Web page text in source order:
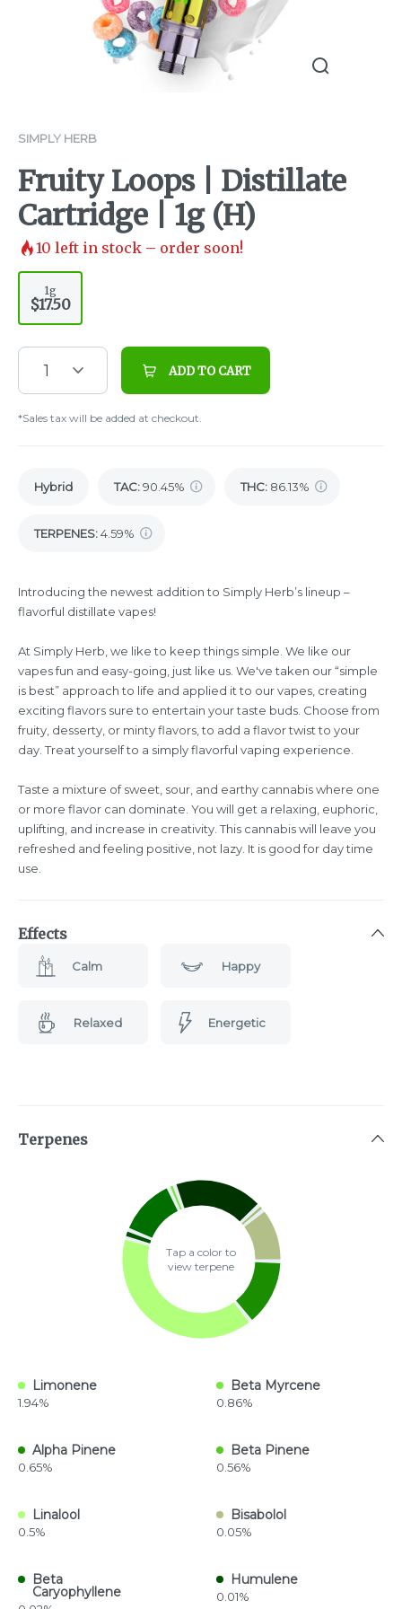
SIMPLY HERB
Fruity Loops | Distillate
Cartridge | 1g (H)
10 left in stock – order soon!
1g
$17.50
1 ADD TO CART
*Sales tax will be added at checkout.
Hybrid TAC:90.45% THC: 86.13%
TERPENES:4.59%
Introducing the newest addition to Simply Herb’s lineup –
flavorful distillate vapes!
At Simply Herb, we like to keep things simple. We like our
vapes fun and easy-going, just like us. We've taken our “simple
is best” approach to life and applied it to our vapes, creating
exciting flavors sure to entertain your taste buds. Choose from
fruity, desserty, or minty flavors, to add a flavor twist to your
day. Treat yourself to a simply flavorful vaping experience.
Taste a mixture of sweet, sour, and earthy cannabis where one
or more flavor can dominate. You will get a relaxing, euphoric,
uplifting, and increase in creativity. This cannabis will leave you
refreshed and feeling positive, not lazy. It is good for day time
use.
Effects
Calm Happy
Relaxed Energetic
Terpenes
Tap a color to
view terpene
Limonene
1.94%
Beta Myrcene
0.86%
Alpha Pinene
0.65%
Beta Pinene
0.56%
Linalool
0.5%
Bisabolol
0.05%
Beta
Caryophyllene
Humulene
0.01%